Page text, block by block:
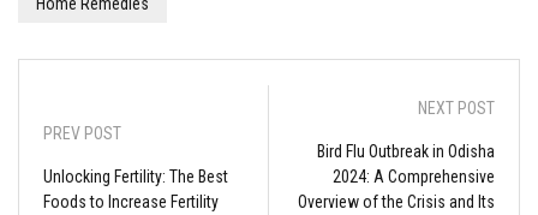
PREV POST
Unlocking Fertility: The Best
Foods to Increase Fertility
NEXT POST
Bird Flu Outbreak in Odisha
2024: A Comprehensive
Overview of the Crisis and Its